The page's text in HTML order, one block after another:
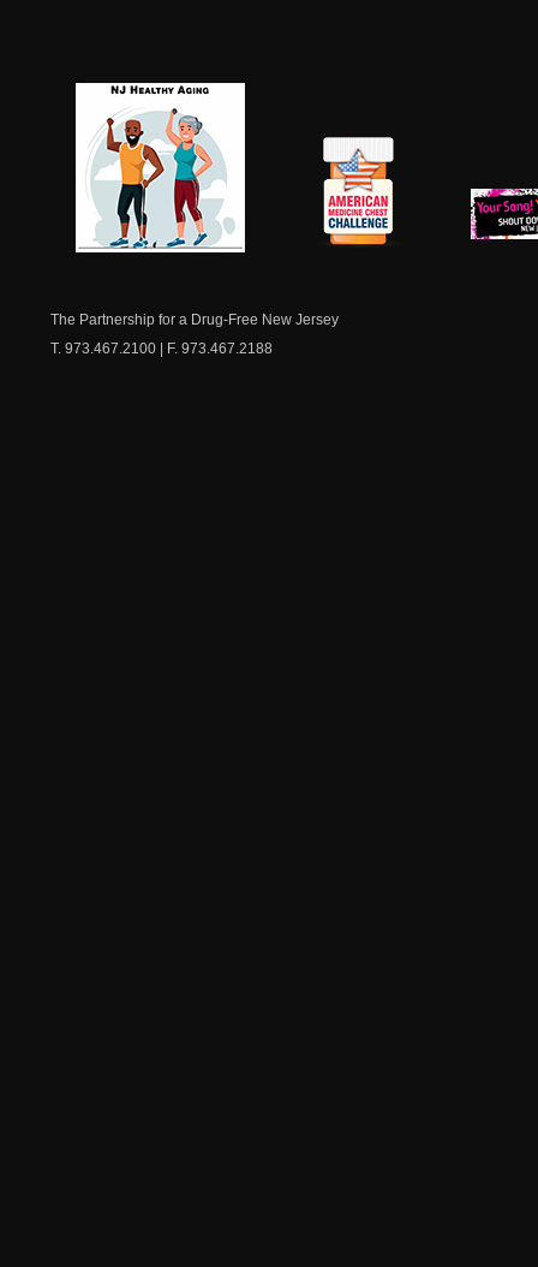
The Partnership for a Drug-Free New Jersey
T. 973.467.2100 | F. 973.467.2188